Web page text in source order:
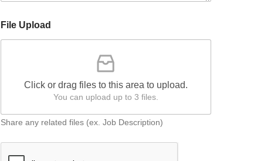
m
a
C
o
File Upload
Click or drag files to this area to upload.
You can upload up to 3 files.
Share any related files (ex. Job Description)